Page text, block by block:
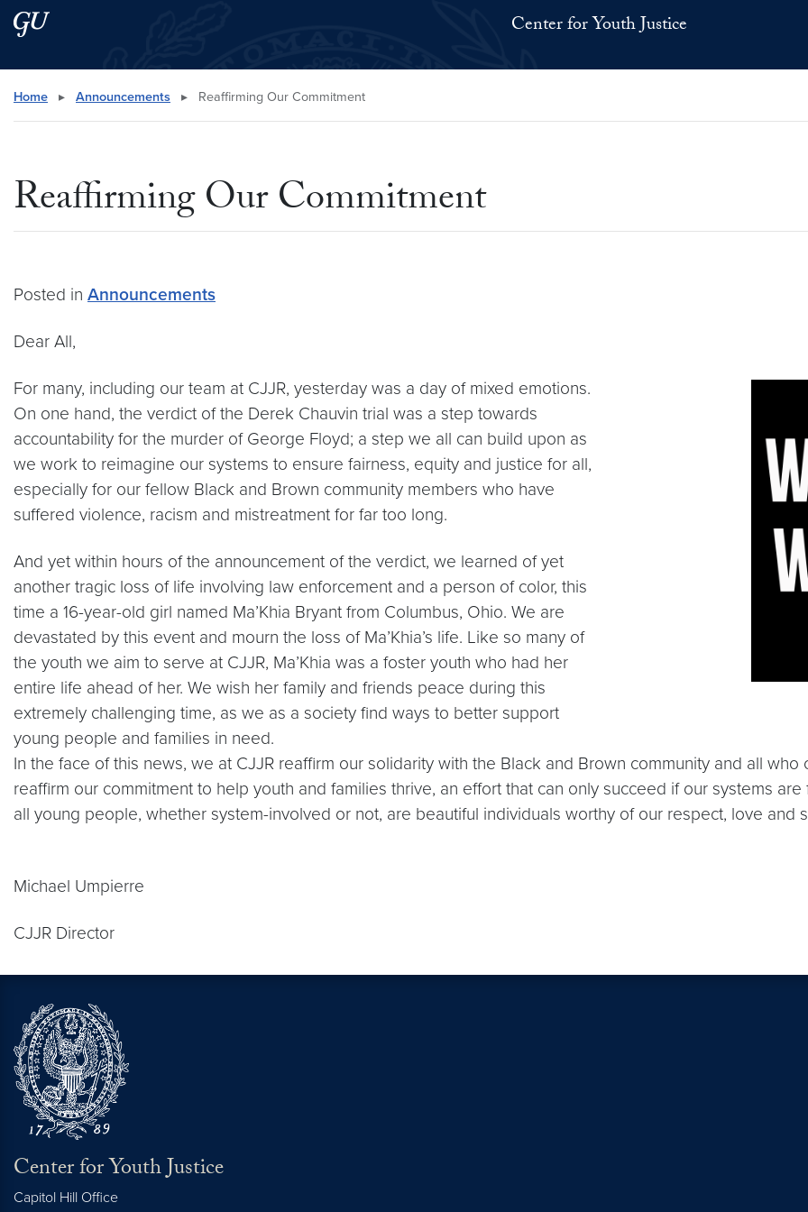
Skip to main content
Skip to main site menu Center for Youth Justice
Search this site
Home ▸ Announcements ▸ Reaffirming Our Commitment
Reaffirming Our Commitment
Posted in Announcements
Dear All,
For many, including our team at CJJR, yesterday was a day of mixed emotions.
On one hand, the verdict of the Derek Chauvin trial was a step towards
accountability for the murder of George Floyd; a step we all can build upon as
we work to reimagine our systems to ensure fairness, equity and justice for all,
especially for our fellow Black and Brown community members who have
suffered violence, racism and mistreatment for far too long.
And yet within hours of the announcement of the verdict, we learned of yet
another tragic loss of life involving law enforcement and a person of color, this
time a 16-year-old girl named Ma’Khia Bryant from Columbus, Ohio. We are
devastated by this event and mourn the loss of Ma’Khia’s life. Like so many of
the youth we aim to serve at CJJR, Ma’Khia was a foster youth who had her
entire life ahead of her. We wish her family and friends peace during this
extremely challenging time, as we as a society find ways to better support
young people and families in need.
In the face of this news, we at CJJR reaffirm our solidarity with the Black and Brown community and all
reaffirm our commitment to help youth and families thrive, an effort that can only succeed if our systems
all young people, whether system-involved or not, are beautiful individuals worthy of our respect, love and
Michael Umpierre
CJJR Director
Center for Youth Justice
Capitol Hill Office